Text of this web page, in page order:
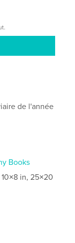
de l'année
Books
in, 25×20